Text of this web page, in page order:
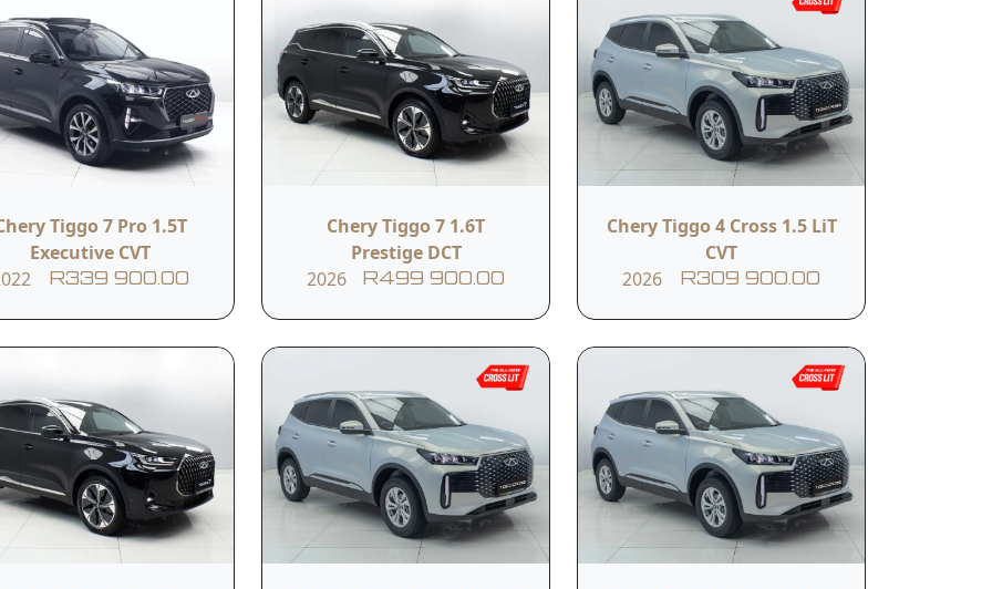
for Finance
Tiggo 8 Pro 1.6TGDI 290T
Executive +
2026 Black
Tiggo 7 Pro 1.5T
Executive CVT
R339 900.00
Chery Tiggo 7 1.6T
Prestige DCT
2026
R499 900.00
Chery Tiggo 4 Cross 1.5 LiT
CVT
2026
R309 900.00